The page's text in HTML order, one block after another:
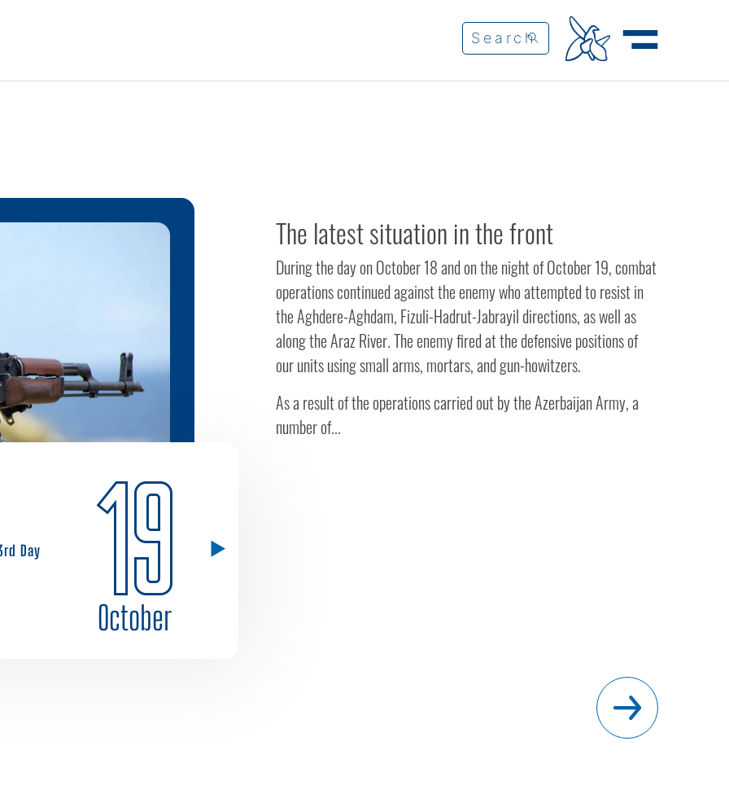
Day 19
October
The latest situation in the front
During the day on October 18 and on the night of October 19, combat
operations continued against the enemy who attempted to resist in
the Aghdere-Aghdam, Fizuli-Hadrut-Jabrayil directions, as well as
along the Araz River. The enemy fired at the defensive positions of
our units using small arms, mortars, and gun-howitzers.
As a result of the operations carried out by the Azerbaijan Army, a
number of...